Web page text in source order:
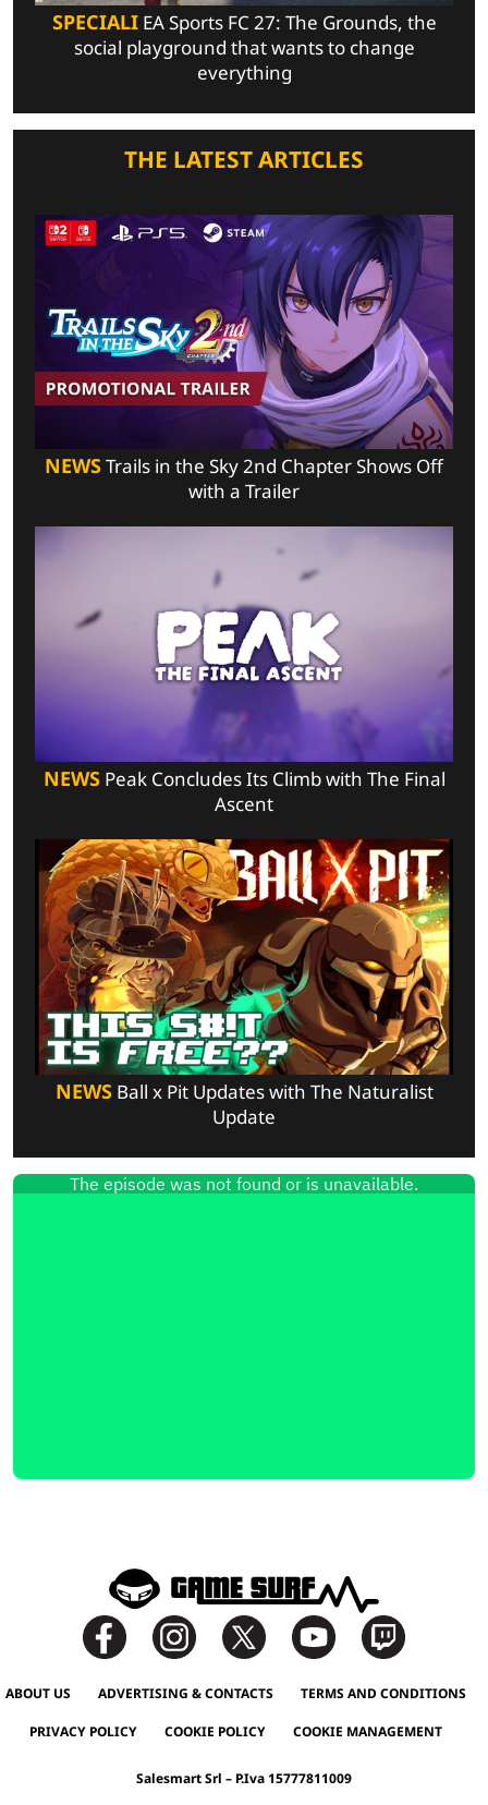
SPECIALIEA Sports FC 27: The Grounds, the
social playground that wants to change
everything
THE LATEST ARTICLES
NEWSTrails in the Sky 2nd Chapter Shows Off
with a Trailer
NEWSPeak Concludes Its Climb with The Final
Ascent
NEWSBall x Pit Updates with The Naturalist
Update
ABOUT US ADVERTISING & CONTACTS TERMS AND CONDITIONS
PRIVACY POLICY COOKIE POLICY COOKIE MANAGEMENT
Salesmart Srl – P.Iva 15777811009